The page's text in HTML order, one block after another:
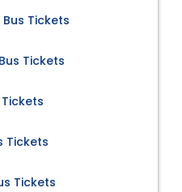
Tickets
Tickets
Tickets
Tickets